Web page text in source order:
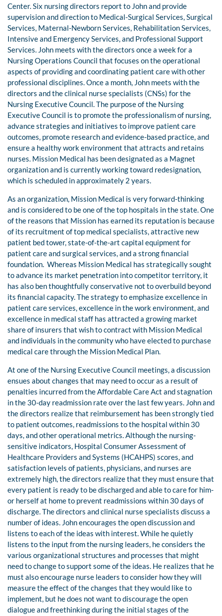
Center. Six nursing directors report to John and provide
supervision and direction to Medical-Surgical Services, Surgical
Services, Maternal-Newborn Services, Rehabilitation Services,
Intensive and Emergency Services, and Professional Support
Services. John meets with the directors once a week for a
Nursing Operations Council that focuses on the operational
aspects of providing and coordinating patient care with other
professional disciplines. Once a month, John meets with the
directors and the clinical nurse specialists (CNSs) for the
Nursing Executive Council. The purpose of the Nursing
Executive Council is to promote the professionalism of nursing,
advance strategies and initiatives to improve patient care
outcomes, promote research and evidence-based practice, and
ensure a healthy work environment that attracts and retains
nurses. Mission Medical has been designated as a Magnet
organization and is currently working toward redesignation,
which is scheduled in approximately 2 years.
As an organization, Mission Medical is very forward-thinking
and is considered to be one of the top hospitals in the state. One
of the reasons that Mission has earned its reputation is because
of its recruitment of top medical specialists, attractive new
patient bed tower, state-of-the-art capital equipment for
patient care and surgical services, and a strong financial
foundation. Whereas Mission Medical has strategically sought
to advance its market penetration into competitor territory, it
has also ben thoughtfully conservative not to overbuild beyond
its financial capacity. The strategy to emphasize excellence in
patient care services, excellence in the work environment, and
excellence in medical staff has attracted a growing market
share of insurers that wish to contract with Mission Medical
and individuals in the community who have elected to purchase
medical care through the Mission Medical Plan.
At one of the Nursing Executive Council meetings, a discussion
ensues about changes that may need to occur as a result of
penalties incurred from the Affordable Care Act and stagnation
in the 30-day readmission rate over the last few years. John and
the directors realize that reimbursement has been strongly tied
to patient outcomes, readmissions to the hospital within 30
days, and other operational metrics. Although the nursing-
sensitive indicators, Hospital Consumer Assessment of
Healthcare Providers and Systems (HCAHPS) scores, and
satisfaction levels of patients, physicians, and nurses are
extremely high, the directors realize that they must ensure that
every patient is ready to be discharged and able to care for him-
or herself at home to prevent readmissions within 30 days of
discharge. The directors and clinical nurse specialists discuss a
number of ideas. John encourages the open discussion and
listens to each of the ideas with interest. While he quietly
listens to the input from the nursing leaders, he considers the
various organizational structures and processes that might
need to change to support some of the ideas. He realizes that he
must also encourage nurse leaders to consider how they will
measure the effect of the changes that they would like to
implement, but he does not want to discourage the open
dialogue and freethinking during the initial stages of the